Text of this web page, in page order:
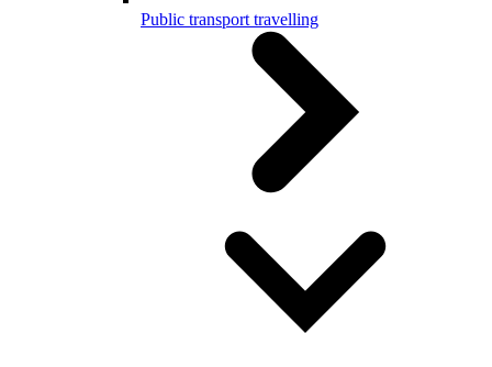
Public transport travelling